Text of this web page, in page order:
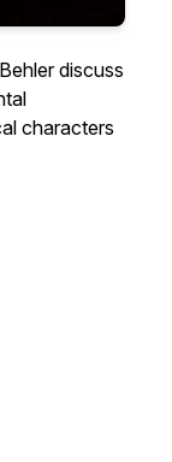
discuss
characters